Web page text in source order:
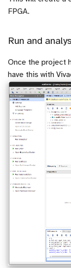
FPGA.
Run and
Once the project
have this with